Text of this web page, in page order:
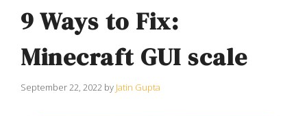
9 Ways to Fix:
Minecraft GUI scale
September 22, 2022 by Jatin Gupta